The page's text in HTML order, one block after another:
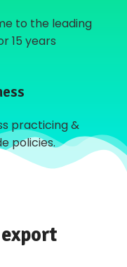
to the leading
15 years
practicing &
policies.